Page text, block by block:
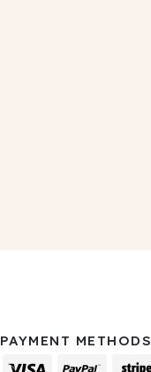
PAYMENT METHODS